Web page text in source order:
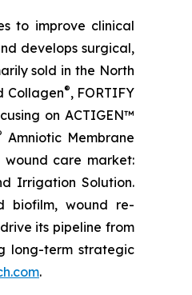
to improve clinical
develops surgical,
sold in the North
Collagen®, FORTIFY
on ACTIGEN™
Amniotic Membrane
care market:
Irrigation Solution.
biofilm, wound re-
its pipeline from
long-term strategic
.